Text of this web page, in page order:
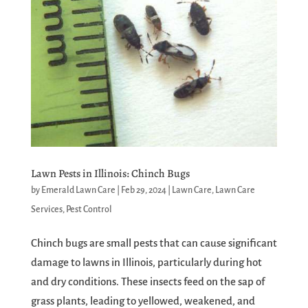
Lawn Pests in Illinois: Chinch Bugs
by Emerald Lawn Care Feb 29, 2024| Lawn Care, Lawn Care
Services, Pest Control
Chinch bugs are small pests that can cause significant
damage to lawns in Illinois, particularly during hot
and dry conditions. These insects feed on the sap of
grass plants, leading to yellowed, weakened, and